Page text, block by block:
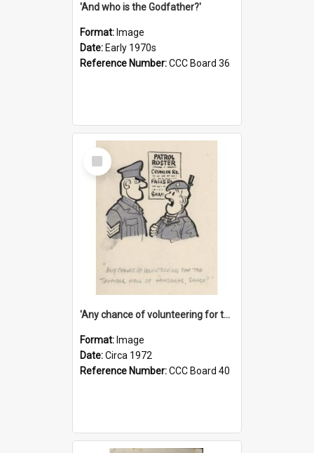
'And who is the Godfather?'
Format: Image
Date: Early 1970s
Reference Number:CCC Board 36
Select
Item
'Any chance of volunteering for the tropical hell of Honduras, Sarge?'
Format: Image
Date:Circa 1972
Reference Number:CCC Board 40